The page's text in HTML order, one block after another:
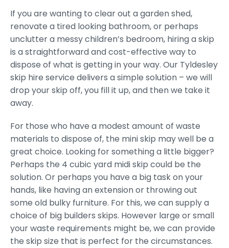
If you are wanting to clear out a garden shed,
renovate a tired looking bathroom, or perhaps
unclutter a messy children’s bedroom, hiring a skip
is a straightforward and cost-effective way to
dispose of what is getting in your way. Our Tyldesley
skip hire service delivers a simple solution – we will
drop your skip off, you fill it up, and then we take it
away.
For those who have a modest amount of waste
materials to dispose of, the mini skip may well be a
great choice. Looking for something a little bigger?
Perhaps the 4 cubic yard midi skip could be the
solution. Or perhaps you have a big task on your
hands, like having an extension or throwing out
some old bulky furniture. For this, we can supply a
choice of big builders skips. However large or small
your waste requirements might be, we can provide
the skip size that is perfect for the circumstances.